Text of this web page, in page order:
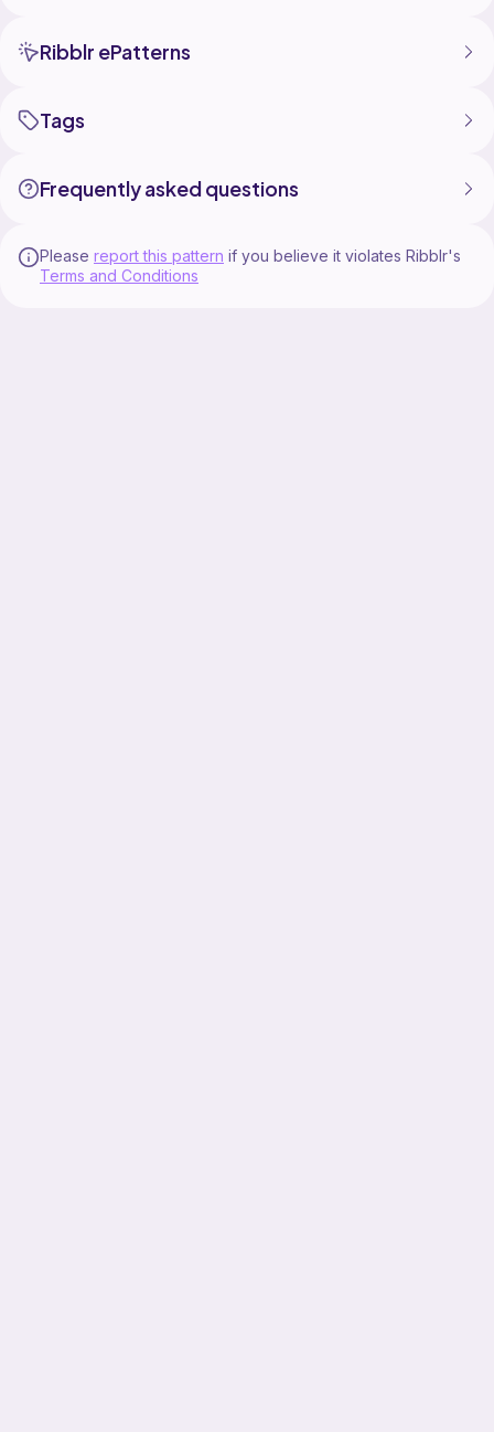
Ribblr ePatterns
Tags
Frequently asked questions
Please report this pattern if you believe it violates Ribblr's
Terms and Conditions